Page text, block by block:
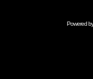
Powered